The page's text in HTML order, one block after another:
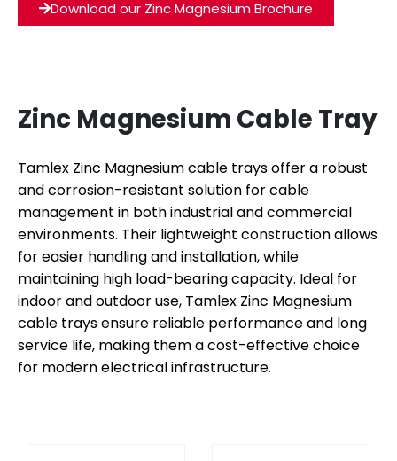
Download our Zinc Magnesium Brochure
Zinc Magnesium Cable Tray
Tamlex Zinc Magnesium cable trays offer a robust
and corrosion-resistant solution for cable
management in both industrial and commercial
environments. Their lightweight construction allows
for easier handling and installation, while
maintaining high load-bearing capacity. Ideal for
indoor and outdoor use, Tamlex Zinc Magnesium
cable trays ensure reliable performance and long
service life, making them a cost-effective choice
for modern electrical infrastructure.